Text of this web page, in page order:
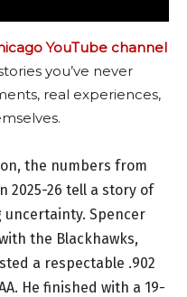
YouTube channel
you’ve never
real experiences,
the numbers from
2025-26 tell a story of
uncertainty. Spencer
the Blackhawks,
a respectable .902
He finished with a 19-